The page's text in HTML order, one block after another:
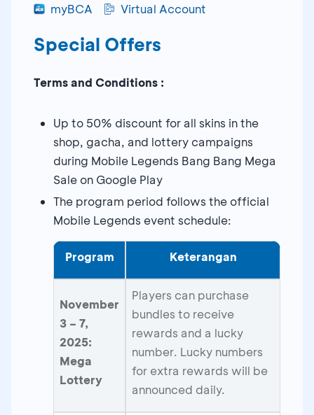
myBCA Virtual Account
Special Offers
Terms and Conditions :
Up to 50% discount for all skins in the
shop, gacha, and lottery campaigns
during Mobile Legends Bang Bang Mega
Sale on Google Play
The program period follows the official
Mobile Legends event schedule:
Program Keterangan
November
3 – 7,
2025:
Mega
Lottery
Players can purchase
bundles to receive
rewards and a lucky
number. Lucky numbers
for extra rewards will be
announced daily.